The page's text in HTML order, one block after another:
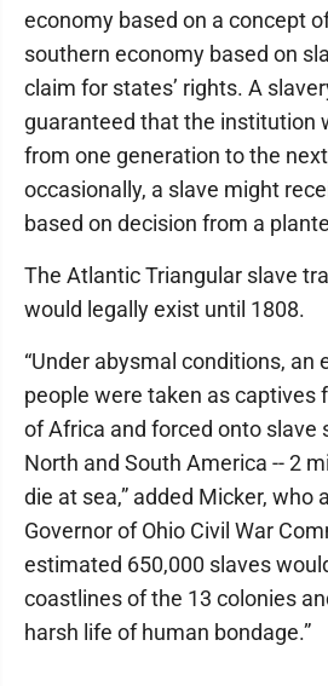
economy based on a concept
southern economy based on
claim for states’ rights. A
guaranteed that the institution
from one generation to the
occasionally, a slave might
based on decision from a
The Atlantic Triangular slave
would legally exist until 1808.
“Under abysmal conditions, an
people were taken as captives
of Africa and forced onto slave
North and South America -- 2
die at sea,” added Micker, who
Governor of Ohio Civil War
estimated 650,000 slaves
coastlines of the 13 colonies
harsh life of human bondage.”